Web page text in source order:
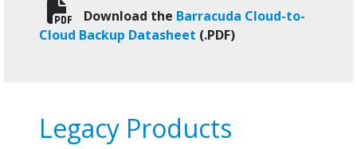
Download the Barracuda Cloud-to-
Cloud Backup Datasheet (.PDF)
Legacy Products